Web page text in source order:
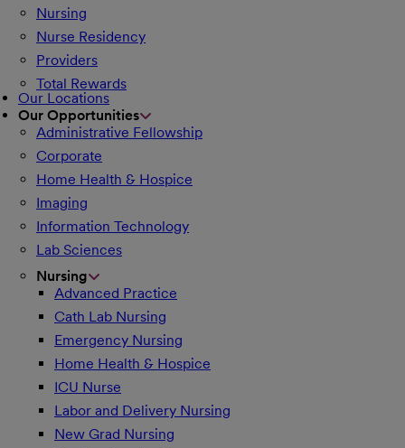
Nursing
Nurse Residency
Providers
Total Rewards
Our Locations
Our Opportunities
Administrative Fellowship
Corporate
Home Health & Hospice
Imaging
Information Technology
Lab Sciences
Nursing
Advanced Practice
Cath Lab Nursing
Emergency Nursing
Home Health & Hospice
ICU Nurse
Labor and Delivery Nursing
New Grad Nursing